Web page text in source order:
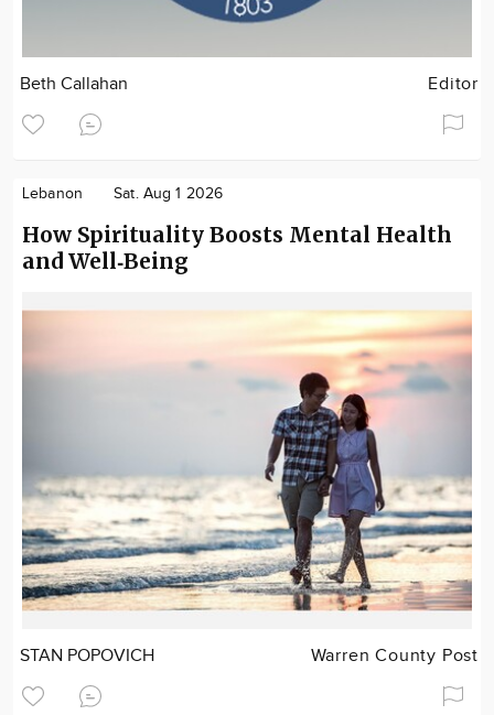
Beth Callahan Editor
Lebanon Sat. Aug 1 2026
How Spirituality Boosts Mental Health
and Well‑Being
STAN POPOVICH Warren County Post